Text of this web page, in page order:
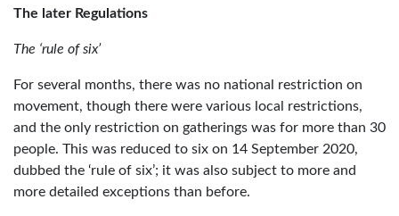
The later Regulations
The ‘rule of six’
For several months, there was no national restriction on
movement, though there were various local restrictions,
and the only restriction on gatherings was for more than 30
people. This was reduced to six on 14 September 2020,
dubbed the ‘rule of six’; it was also subject to more and
more detailed exceptions than before.